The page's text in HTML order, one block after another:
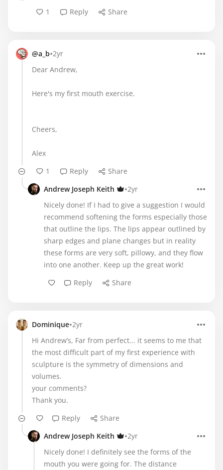
1
Reply Share
@a_b•2yr
Dear Andrew,
Here's my first mouth exercise.
Cheers,
Alex
1
Reply
Share
Andrew Joseph Keith
•2yr
Nicely done! If I had to give a suggestion I would
recommend softening the forms especially those
that outline the lips. The lips appear outlined by
sharp edges and plane changes but in reality
these forms are very soft, pillowy, and they flow
into one another. Keep up the great work!
Reply
Share
Dominique•2yr
Hi Andrew’s, Far from perfect... it seems to me that
the most difficult part of my first experience with
sculpture is the symmetry of dimensions and
volumes.
your comments?
Thank you.
Reply
Share
Andrew Joseph Keith
•2yr
Nicely done! I definitely see the forms of the
mouth you were going for. The distance